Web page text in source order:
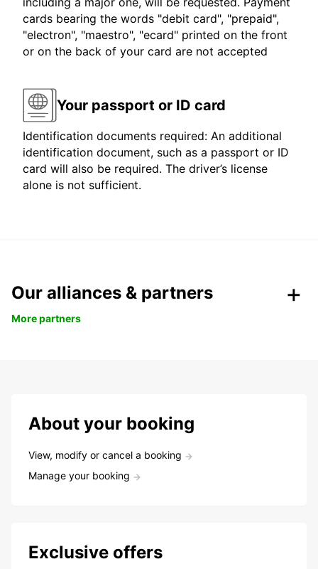
cards bearing the words "debit card", "prepaid",
"electron", "maestro", "ecard" printed on the front
or on the back of your card are not accepted
Your passport or ID card
Identification documents required: An additional
identification document, such as a passport or ID
card will also be required. The driver’s license
alone is not sufficient.
Our alliances & partners
More partners
About your booking
View, modify or cancel a booking
Manage your booking
Exclusive offers